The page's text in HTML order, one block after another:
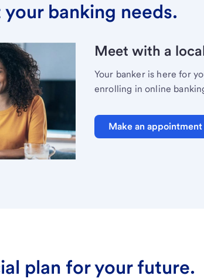
your banking needs.
Meet with a
Your banker is here for
enrolling in online
Make an appointment
plan for your future.